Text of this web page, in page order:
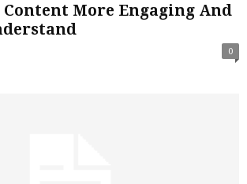
Content More Engaging And
0